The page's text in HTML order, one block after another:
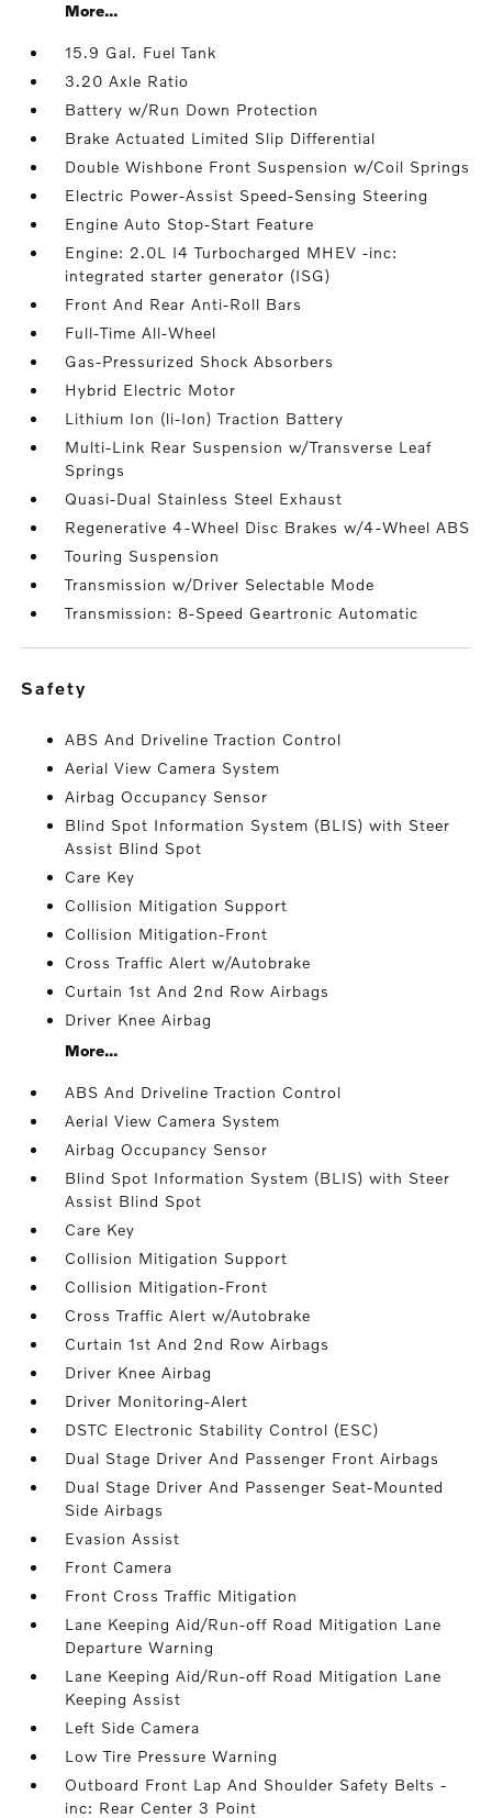
More...
15.9 Gal. Fuel Tank
3.20 Axle Ratio
Battery w/Run Down Protection
Brake Actuated Limited Slip Differential
Double Wishbone Front Suspension w/Coil Springs
Electric Power-Assist Speed-Sensing Steering
Engine Auto Stop-Start Feature
Engine: 2.0L I4 Turbocharged MHEV -inc:
integrated starter generator (ISG)
Front And Rear Anti-Roll Bars
Full-Time All-Wheel
Gas-Pressurized Shock Absorbers
Hybrid Electric Motor
Lithium Ion (li-Ion) Traction Battery
Multi-Link Rear Suspension w/Transverse Leaf
Springs
Quasi-Dual Stainless Steel Exhaust
Regenerative 4-Wheel Disc Brakes w/4-Wheel ABS
Touring Suspension
Transmission w/Driver Selectable Mode
Transmission: 8-Speed Geartronic Automatic
safety
ABS And Driveline Traction Control
Aerial View Camera System
Airbag Occupancy Sensor
Blind Spot Information System (BLIS) with Steer
Assist Blind Spot
Care Key
Collision Mitigation Support
Collision Mitigation-Front
Cross Traffic Alert w/Autobrake
Curtain 1st And 2nd Row Airbags
Driver Knee Airbag
More...
ABS And Driveline Traction Control
Aerial View Camera System
Airbag Occupancy Sensor
Blind Spot Information System (BLIS) with Steer
Assist Blind Spot
Care Key
Collision Mitigation Support
Collision Mitigation-Front
Cross Traffic Alert w/Autobrake
Curtain 1st And 2nd Row Airbags
Driver Knee Airbag
Driver Monitoring-Alert
DSTC Electronic Stability Control (ESC)
Dual Stage Driver And Passenger Front Airbags
Dual Stage Driver And Passenger Seat-Mounted
Side Airbags
Evasion Assist
Front Camera
Front Cross Traffic Mitigation
Lane Keeping Aid/Run-off Road Mitigation Lane
Departure Warning
Lane Keeping Aid/Run-off Road Mitigation Lane
Keeping Assist
Left Side Camera
Low Tire Pressure Warning
Outboard Front Lap And Shoulder Safety Belts -
inc: Rear Center 3 Point